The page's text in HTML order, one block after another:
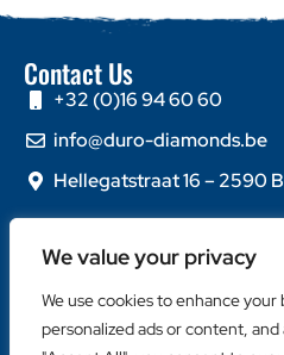
We value your privacy
We use cookies to enhance
personalized ads or content,
Contact Us
+32 (0)16 94 60 60
info@duro-diamonds.be
Hellegatstraat 16 – 2590
Home
About Us
Contact Us